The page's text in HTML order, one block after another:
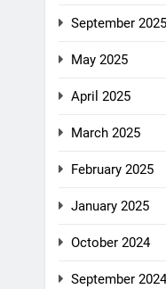
September 2025
May 2025
April 2025
March 2025
February 2025
January 2025
October 2024
September